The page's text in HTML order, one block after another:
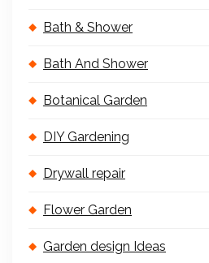
Bath & Shower
Bath And Shower
Botanical Garden
DIY Gardening
Drywall repair
Flower Garden
Garden design Ideas